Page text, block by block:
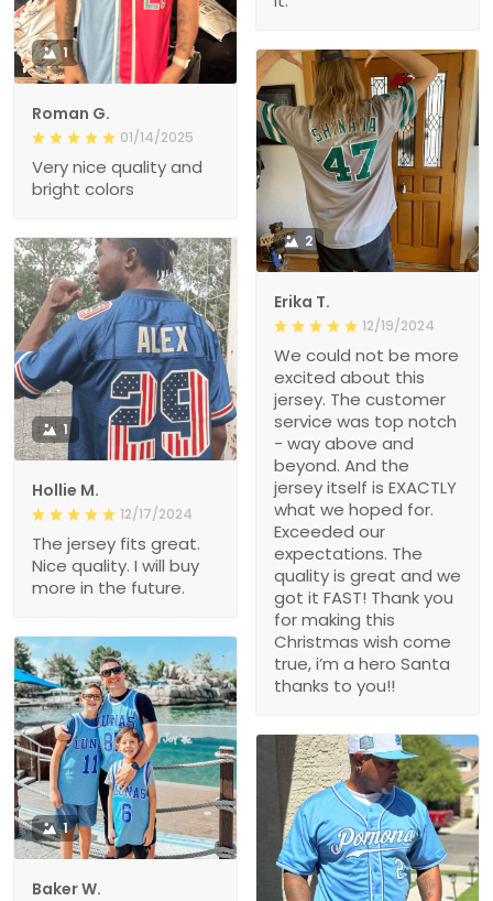
1
Roman G.
01/14/2025
Very nice quality and
bright colors
2
Erika T.
12/19/2024
We could not be more
excited about this
jersey. The customer
service was top notch
- way above and
beyond. And the
jersey itself is EXACTLY
what we hoped for.
Exceeded our
expectations. The
quality is great and we
got it FAST! Thank you
for making this
Christmas wish come
true, i’m a hero Santa
thanks to you!!
1
Hollie M.
12/17/2024
The jersey fits great.
Nice quality. I will buy
more in the future.
1
Baker W.